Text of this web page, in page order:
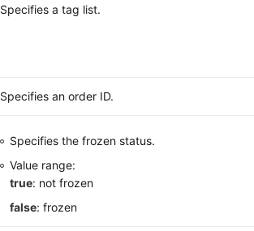
Specifies a tag list.
Specifies an order ID.
Specifies the frozen status.
Value range:
true: not frozen
false: frozen